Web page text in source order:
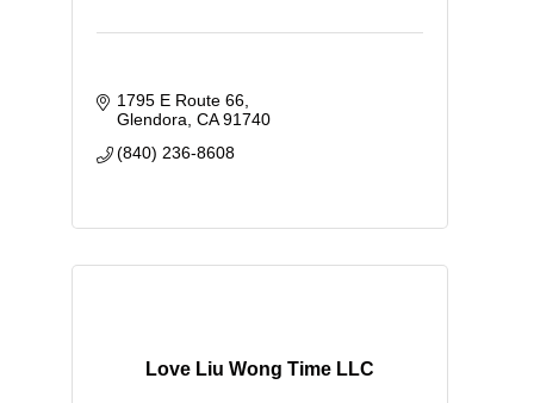
1795 E Route 66
Glendora CA 91740
(840) 236-8608
Love Liu Wong Time LLC